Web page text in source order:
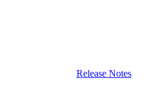
Release Notes